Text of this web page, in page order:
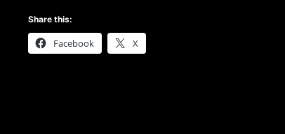
Share this:
Facebook X